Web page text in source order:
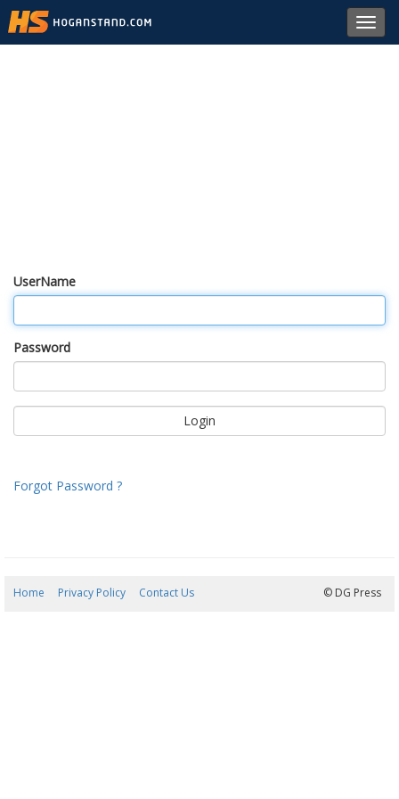
UserName
Password
Forgot Password ?
Home Privacy Policy Contact Us © DG Press